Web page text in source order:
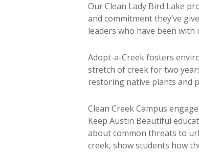
Our Clean Lady Bird Lake
and commitment they’ve
leaders who have been
Adopt-a-Creek fosters
stretch of creek for two
restoring native plants and
Clean Creek Campus
Keep Austin Beautiful
about common threats to
creek, show students how